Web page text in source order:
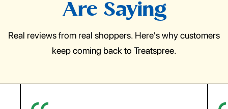
Are Saying
Real reviews from real shoppers. Here's why customers
keep coming back to Treatspree.